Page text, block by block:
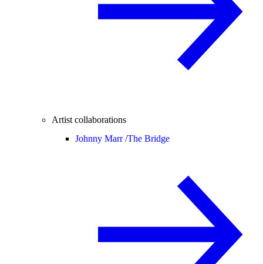
Artist collaborations
Johnny Marr /The Bridge